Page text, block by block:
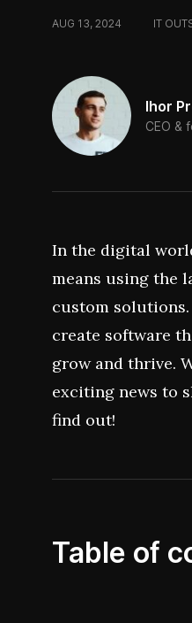
AUG 13, 2024 IT
Ihor
CEO &
In the digital
means using the
custom
create software
grow and thrive.
exciting news to
find out!
Table of